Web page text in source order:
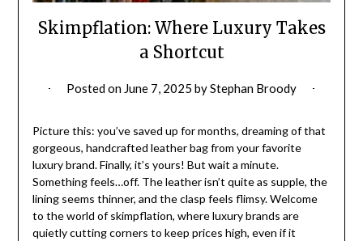
Skimpflation: Where Luxury Takes
a Shortcut
Posted on June 7, 2025 byStephan Broody
Picture this: you’ve saved up for months, dreaming of that
gorgeous, handcrafted leather bag from your favorite
luxury brand. Finally, it’s yours! But wait a minute.
Something feels…off. The leather isn’t quite as supple, the
lining seems thinner, and the clasp feels flimsy. Welcome
to the world of skimpflation, where luxury brands are
quietly cutting corners to keep prices high, even if it